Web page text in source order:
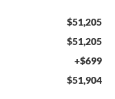
$51,205
$51,205
+$699
$51,904